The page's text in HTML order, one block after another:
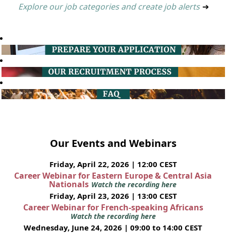
Explore our job categories and create job alerts ➔
Our Events and Webinars
Friday, April 22, 2026 | 12:00 CEST
Career Webinar for Eastern Europe & Central Asia
Nationals Watch the recording here
Friday, April 23, 2026 | 13:00 CEST
Career Webinar for French-speaking Africans
Watch the recording here
Wednesday, June 24, 2026 | 09:00 to 14:00 CEST